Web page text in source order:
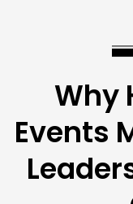
Why
Events